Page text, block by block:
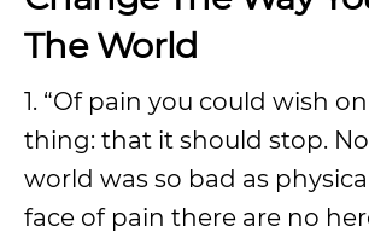
The World
1. “Of pain you could wish
thing: that it should stop.
world was so bad as
face of pain there are no